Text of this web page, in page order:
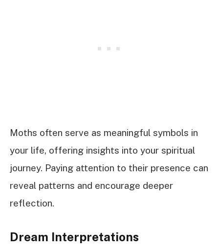
Moths often serve as meaningful symbols in
your life, offering insights into your spiritual
journey. Paying attention to their presence can
reveal patterns and encourage deeper
reflection.
Dream Interpretations